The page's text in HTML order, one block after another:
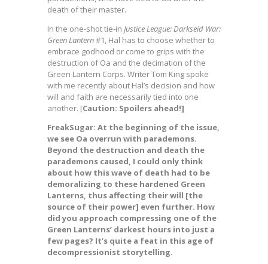
death of their master.
In the one-shot tie-in Justice League: Darkseid War:
Green Lantern#1, Hal has to choose whether to
embrace godhood or come to grips with the
destruction of Oa and the decimation of the
Green Lantern Corps. Writer Tom King spoke
with me recently about Hal’s decision and how
will and faith are necessarily tied into one
another. [Caution: Spoilers ahead!]
FreakSugar: At the beginning of the issue,
we see Oa overrun with parademons.
Beyond the destruction and death the
parademons caused, I could only think
about how this wave of death had to be
demoralizing to these hardened Green
Lanterns, thus affecting their will [the
source of their power] even further. How
did you approach compressing one of the
Green Lanterns’ darkest hours into just a
few pages? It’s quite a feat in this age of
decompressionist storytelling.